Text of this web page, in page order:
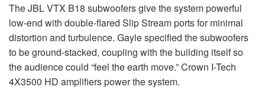
The JBL VTX B18 subwoofers give the system powerful
low-end with double-flared Slip Stream ports for minimal
distortion and turbulence. Gayle specified the subwoofers
to be ground-stacked, coupling with the building itself so
the audience could “feel the earth move.” Crown I-Tech
4X3500 HD amplifiers power the system.